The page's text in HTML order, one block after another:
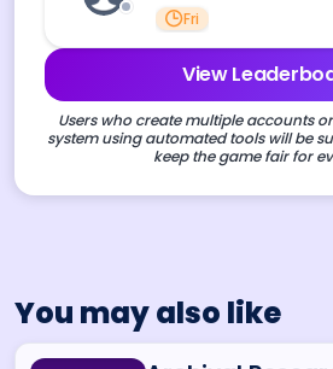
Fri
View
Users who create multiple accounts
system using automated tools will be
keep the game fair for
You may also like